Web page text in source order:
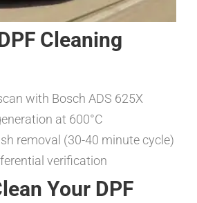
Cleaning
with Bosch ADS 625X
at 600°C
removal (30-40 minute cycle)
verification
Your DPF